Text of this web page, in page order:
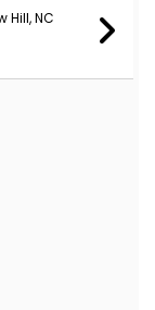
Hill, NC